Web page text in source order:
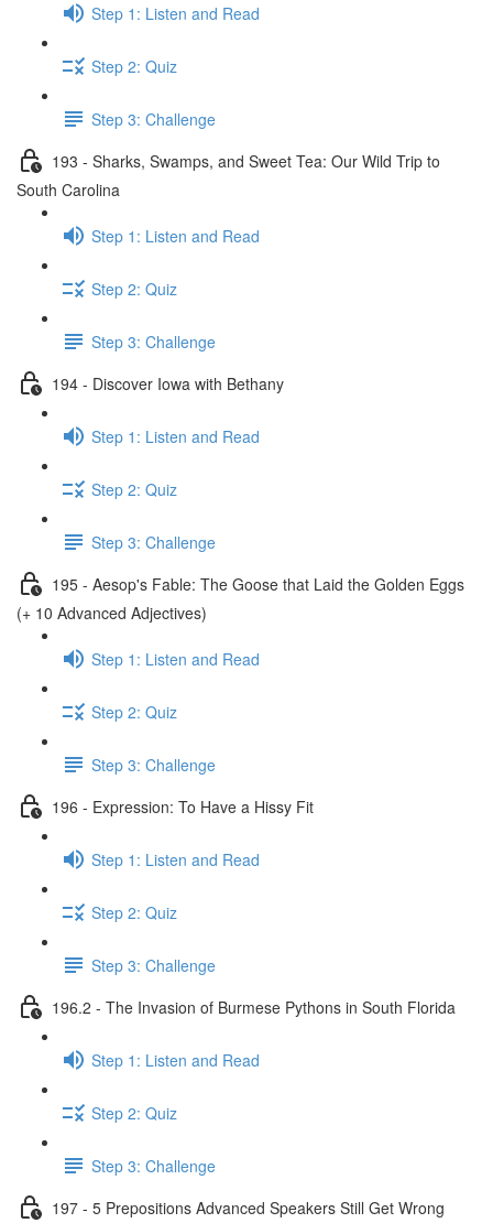
Step 1: Listen and Read
Step 2: Quiz
Step 3: Challenge
193 - Sharks, Swamps, and Sweet Tea: Our Wild Trip to
South Carolina
Step 1: Listen and Read
Step 2: Quiz
Step 3: Challenge
194 - Discover Iowa with Bethany
Step 1: Listen and Read
Step 2: Quiz
Step 3: Challenge
195 - Aesop's Fable: The Goose that Laid the Golden Eggs
(+ 10 Advanced Adjectives)
Step 1: Listen and Read
Step 2: Quiz
Step 3: Challenge
196 - Expression: To Have a Hissy Fit
Step 1: Listen and Read
Step 2: Quiz
Step 3: Challenge
196.2 - The Invasion of Burmese Pythons in South Florida
Step 1: Listen and Read
Step 2: Quiz
Step 3: Challenge
197 - 5 Prepositions Advanced Speakers Still Get Wrong